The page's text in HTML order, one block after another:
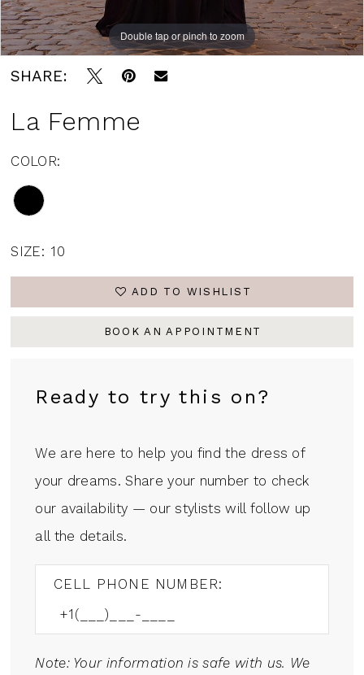
Double tap or pinch to zoom
Double tap or pinch to zoom
Double tap or pinch to zoom
SHARE:
La Femme
COLOR:
SIZE: 10
ADD TO WISHLIST
BOOK AN APPOINTMENT
Ready to try this on?
We are here to help you find the dress of
your dreams. Share your number to check
our availability — our stylists will follow up
all the details.
CELL PHONE NUMBER:
Note: Your information is safe with us. We